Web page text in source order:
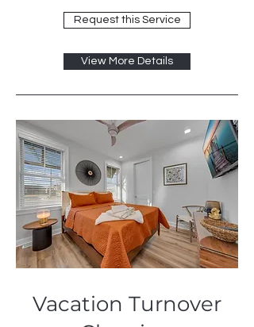
Request this Service
View More Details
Vacation Turnover